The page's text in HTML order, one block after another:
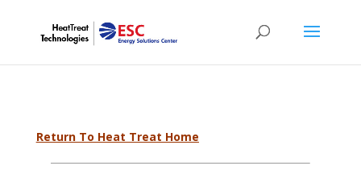
Return To Heat Treat Home